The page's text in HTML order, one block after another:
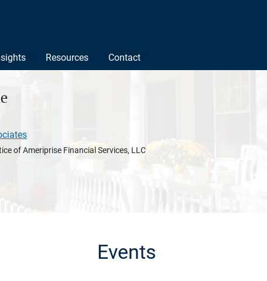
Resources Contact
of Ameriprise Financial Services, LLC
Events